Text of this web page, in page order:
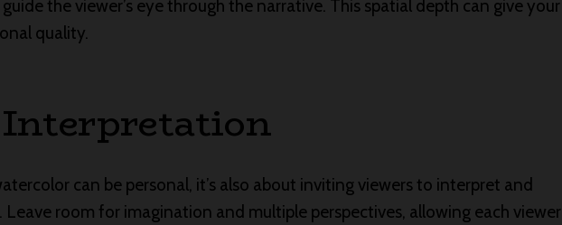
the viewer’s eye through the narrative. This spatial depth can give your
quality.
can be personal, it’s also about inviting viewers to interpret and
room for imagination and multiple perspectives, allowing each viewer